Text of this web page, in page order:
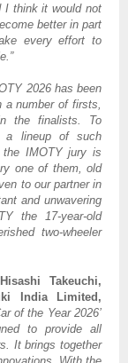
I think it would not
better in part
every effort to
2026 has been
a number of firsts,
the finalists. To
a lineup of such
IMOTY jury is
one of them, old
to our partner in
and unwavering
the 17-year-old
two-wheeler
Takeuchi,
India Limited,
of the Year 2026’
to provide all
It brings together